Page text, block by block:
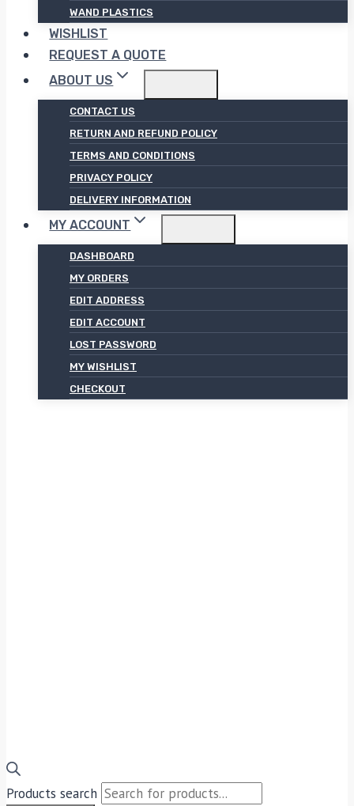
WAND PLASTICS
WISHLIST
REQUEST A QUOTE
ABOUT US
CONTACT US
RETURN AND REFUND POLICY
TERMS AND CONDITIONS
PRIVACY POLICY
DELIVERY INFORMATION
MY ACCOUNT
DASHBOARD
MY ORDERS
EDIT ADDRESS
EDIT ACCOUNT
LOST PASSWORD
MY WISHLIST
CHECKOUT
Products search